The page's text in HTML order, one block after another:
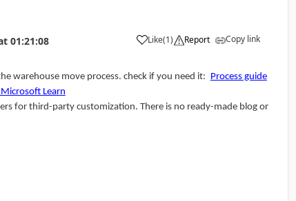
01:21:08 Like(1) Report Copy link
warehouse move process. check if you need it: Process guide
Learn
for third-party customization. There is no ready-made blog or